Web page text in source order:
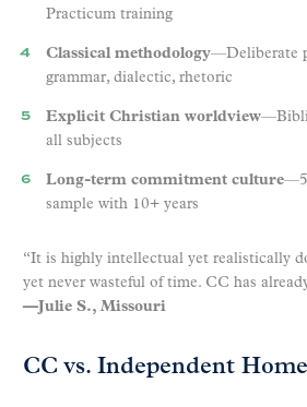
Practicum training
Classical methodology—Deliberate
grammar, dialectic, rhetoric
Explicit Christian worldview
all subjects
Long-term commitment culture
sample with 10+ years
“It is highly intellectual yet realistically
yet never wasteful of time. CC has
—Julie S., Missouri
CC vs. Independent